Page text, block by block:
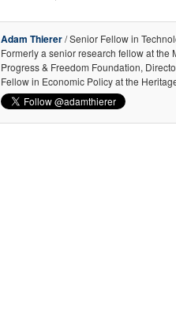
Adam Thierer/ Senior Fellow in
Formerly a senior research fellow at the
Progress & Freedom Foundation,
Fellow in Economic Policy at the